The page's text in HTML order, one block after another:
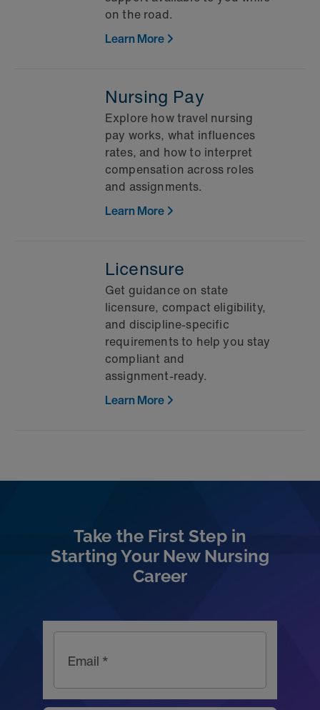
on the road.
Learn More
Nursing Pay
Explore how travel nursing
pay works, what influences
rates, and how to interpret
compensation across roles
and assignments.
Learn More
Licensure
Get guidance on state
licensure, compact eligibility,
and discipline‑specific
requirements to help you stay
compliant and
assignment‑ready.
Learn More
Take the First Step in
Starting Your New Nursing
Career
Email *